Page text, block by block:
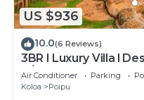
US $936
10.0(6 Reviews)
3BR I Luxury Villa l
A/C
Air Conditioner Parking
Koloa
Poipu